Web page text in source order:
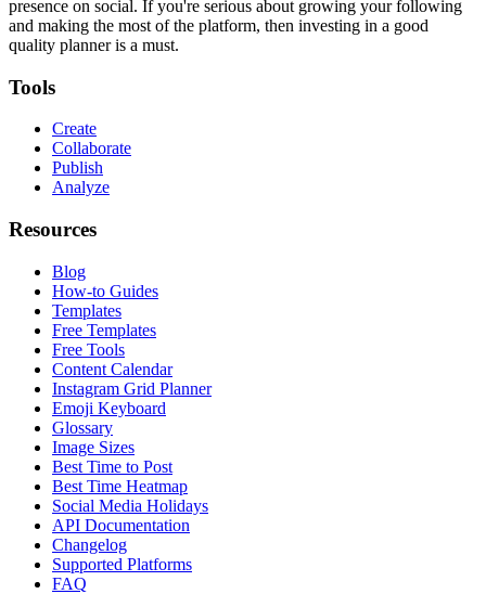
presence on social. If you're serious about growing your following
and making the most of the platform, then investing in a good
quality planner is a must.
Tools
Create
Collaborate
Publish
Analyze
Resources
Blog
How-to Guides
Templates
Free Templates
Free Tools
Content Calendar
Instagram Grid Planner
Emoji Keyboard
Glossary
Image Sizes
Best Time to Post
Best Time Heatmap
Social Media Holidays
API Documentation
Changelog
Supported Platforms
FAQ